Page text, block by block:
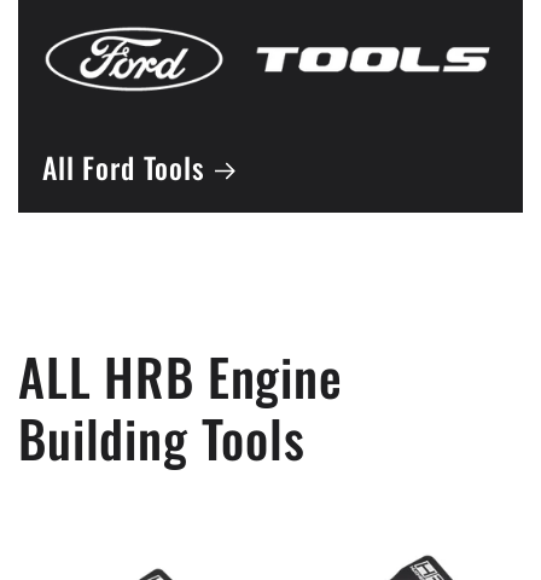
All Ford Tools
ALL HRB Engine
Building Tools